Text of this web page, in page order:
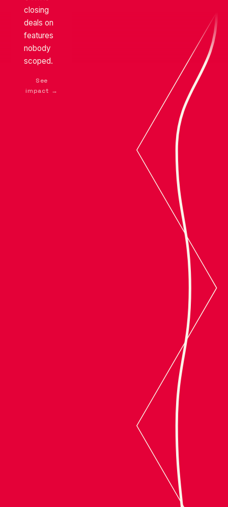
Product organizations, resolved.
SCROLL TO CONVERGE
closing
deals on
features
nobody
scoped.
See
impact →
reputation
erodes
← See problem
THE APPROACH